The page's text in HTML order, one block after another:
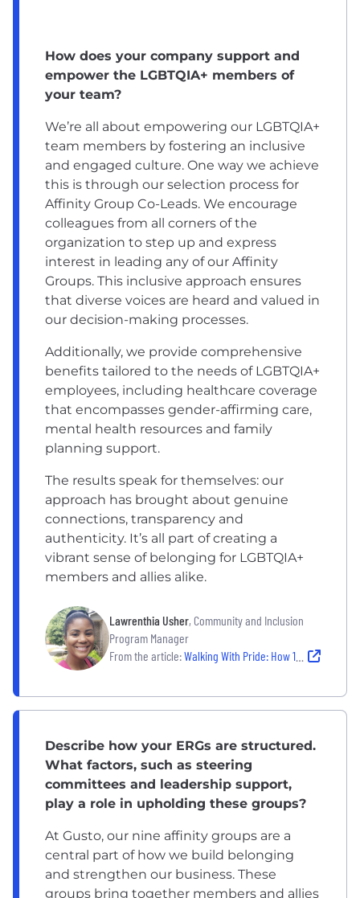
How does your company support and
empower the LGBTQIA+ members of
your team?
We’re all about empowering our LGBTQIA+
team members by fostering an inclusive
and engaged culture. One way we achieve
this is through our selection process for
Affinity Group Co-Leads. We encourage
colleagues from all corners of the
organization to step up and express
interest in leading any of our Affinity
Groups. This inclusive approach ensures
that diverse voices are heard and valued in
our decision-making processes.
Additionally, we provide comprehensive
benefits tailored to the needs of LGBTQIA+
employees, including healthcare coverage
that encompasses gender-affirming care,
mental health resources and family
planning support.
The results speak for themselves: our
approach has brought about genuine
connections, transparency and
authenticity. It’s all part of creating a
vibrant sense of belonging for LGBTQIA+
members and allies alike.
Lawrenthia Usher, Community and Inclusion
Program Manager
From the article:Walking With Pride: How 10 Companies Are Showing Pride Year Round
Describe how your ERGs are structured.
What factors, such as steering
committees and leadership support,
play a role in upholding these groups?
At Gusto, our nine affinity groups are a
central part of how we build belonging
and strengthen our business. These
groups bring together members and allies